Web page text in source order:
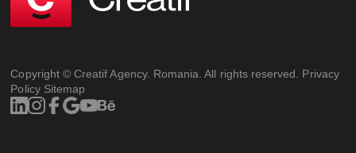
Copyright © Creatif Agency. Romania. All rights reserved. Privacy
Policy Sitemap